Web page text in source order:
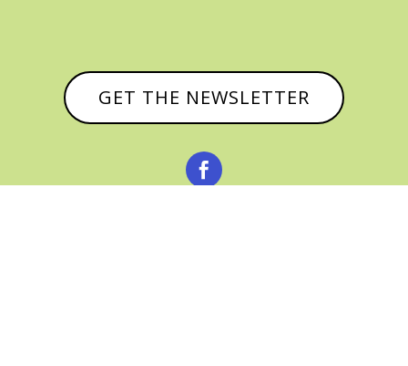
GET THE NEWSLETTER
